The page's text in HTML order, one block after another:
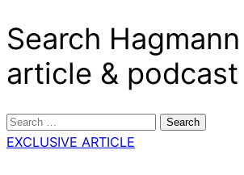
Search Hagmann
article &
Search
for:
EXCLUSIVE ARTICLE